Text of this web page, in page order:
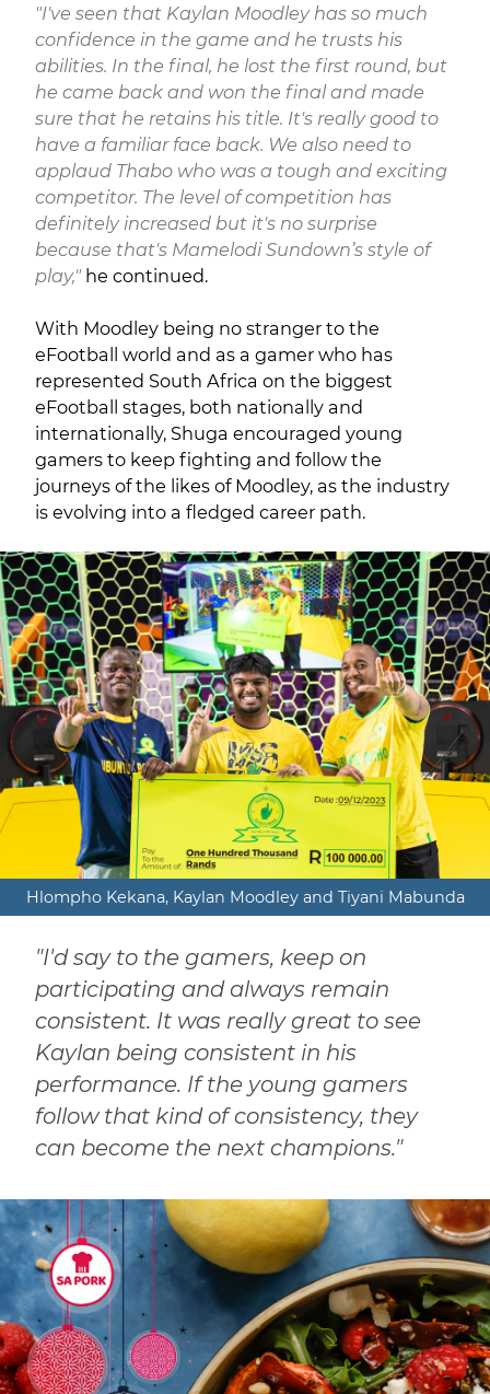
"I've seen that Kaylan Moodley has so much
confidence in the game and he trusts his
abilities. In the final, he lost the first round, but
he came back and won the final and made
sure that he retains his title. It's really good to
have a familiar face back. We also need to
applaud Thabo who was a tough and exciting
competitor. The level of competition has
definitely increased but it's no surprise
because that's Mamelodi Sundown’s style of
play," he continued.
With Moodley being no stranger to the
eFootball world and as a gamer who has
represented South Africa on the biggest
eFootball stages, both nationally and
internationally, Shuga encouraged young
gamers to keep fighting and follow the
journeys of the likes of Moodley, as the industry
is evolving into a fledged career path.
Hlompho Kekana, Kaylan Moodley and Tiyani Mabunda
"I'd say to the gamers, keep on
participating and always remain
consistent. It was really great to see
Kaylan being consistent in his
performance. If the young gamers
follow that kind of consistency, they
can become the next champions."